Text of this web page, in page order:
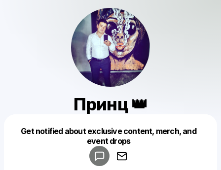
Принц 👑
Get notified about exclusive content, merch, and
event drops
Make a drop like this